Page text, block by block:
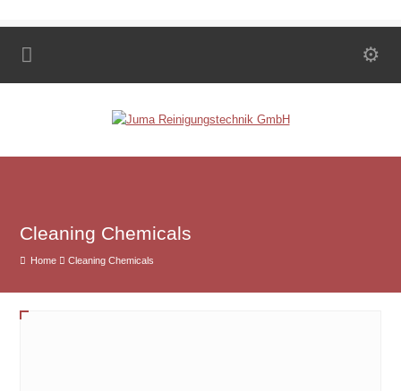
Cleaning Chemicals
Home Cleaning Chemicals